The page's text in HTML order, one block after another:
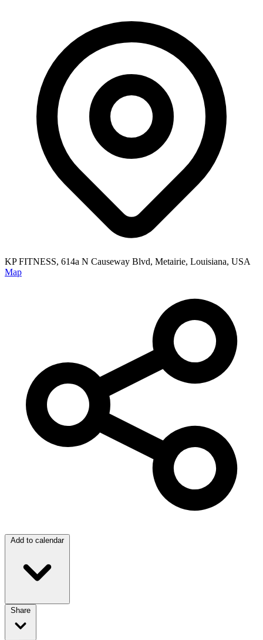
KP FITNESS, 614a N Causeway Blvd, Metairie, Louisiana, USA
Map
Add to calendar
Share